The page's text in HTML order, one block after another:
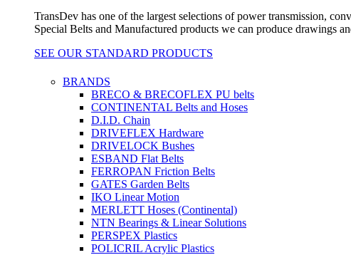
TransDev has one of the largest selections of power transmission,
Special Belts and Manufactured products we can produce drawings
SEE OUR STANDARD PRODUCTS
BRANDS
BRECO & BRECOFLEX PU belts
CONTINENTAL Belts and Hoses
D.I.D. Chain
DRIVEFLEX Hardware
DRIVELOCK Bushes
ESBAND Flat Belts
FERROPAN Friction Belts
GATES Garden Belts
IKO Linear Motion
MERLETT Hoses (Continental)
NTN Bearings & Linear Solutions
PERSPEX Plastics
POLICRIL Acrylic Plastics